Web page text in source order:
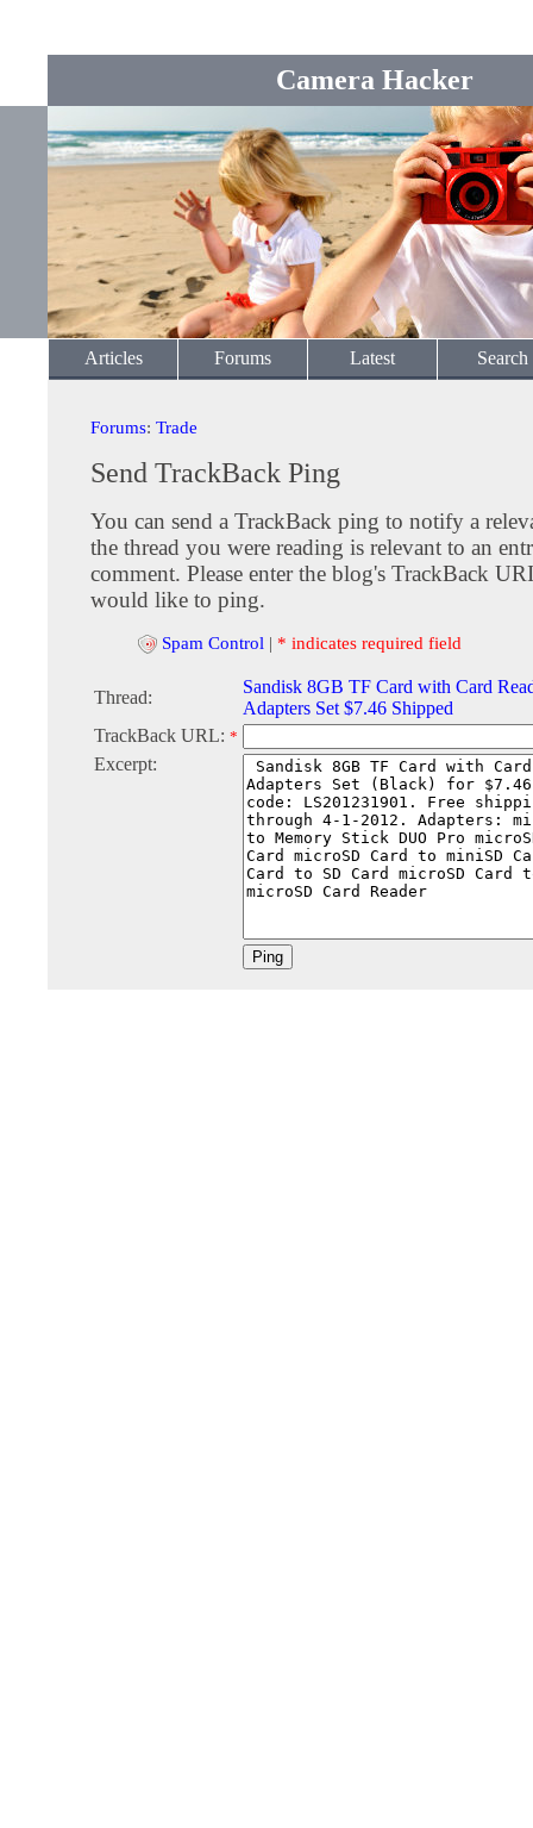
Camera Hacker
Articles Forums Latest Search
Forums: Trade
Send TrackBack Ping
You can send a TrackBack ping to notify a
the thread you were reading is relevant to an
comment. Please enter the blog's TrackBack
would like to ping.
Spam Control | * indicates required field
Thread:
Sandisk 8GB TF Card with Card
Adapters Set $7.46 Shipped
TrackBack URL: *
Excerpt: